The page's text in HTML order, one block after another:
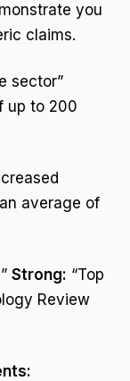
you
claims.
sector”
up to 200
average of
Strong: “Top
Review